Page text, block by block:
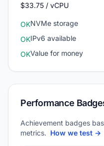
$33.75 / vCPU
OKNVMe storage
OKIPv6 available
OKValue for money
Performance
Achievement badges
metrics. How we test →